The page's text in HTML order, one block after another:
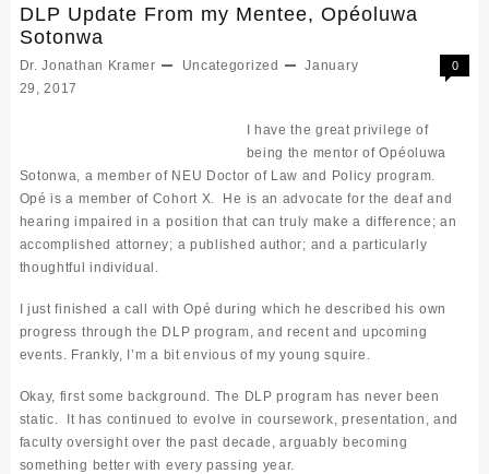
DLP Update From my Mentee, Opéoluwa
Sotonwa
Dr. Jonathan Kramer Uncategorized
January
29, 2017
0
I have the great privilege of
being the mentor of Opéoluwa
Sotonwa, a member of NEU Doctor of Law and Policy program.
Opé is a member of Cohort X. He is an advocate for the deaf and
hearing impaired in a position that can truly make a difference; an
accomplished attorney; a published author; and a particularly
thoughtful individual.
I just finished a call with Opé during which he described his own
progress through the DLP program, and recent and upcoming
events. Frankly, I’m a bit envious of my young squire.
Okay, first some background. The DLP program has never been
static. It has continued to evolve in coursework, presentation, and
faculty oversight over the past decade, arguably becoming
something better with every passing year.